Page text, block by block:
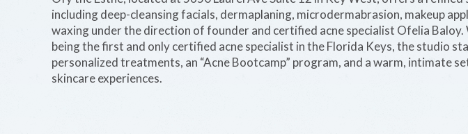
including deep-cleansing facials, dermaplaning, microdermabrasion, makeup
waxing under the direction of founder and certified acne specialist Ofelia
being the first and only certified acne specialist in the Florida Keys, the studio
personalized treatments, an “Acne Bootcamp” program, and a warm, intimate
skincare experiences.